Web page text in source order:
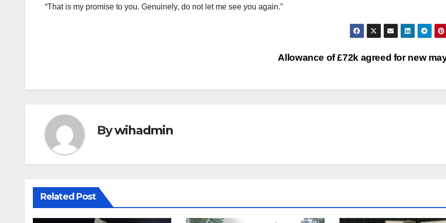
“That is my promise to you. Genuinely, do not let me see you again.”
Allowance of £72k agreed for new
Bywihadmin
Related Post